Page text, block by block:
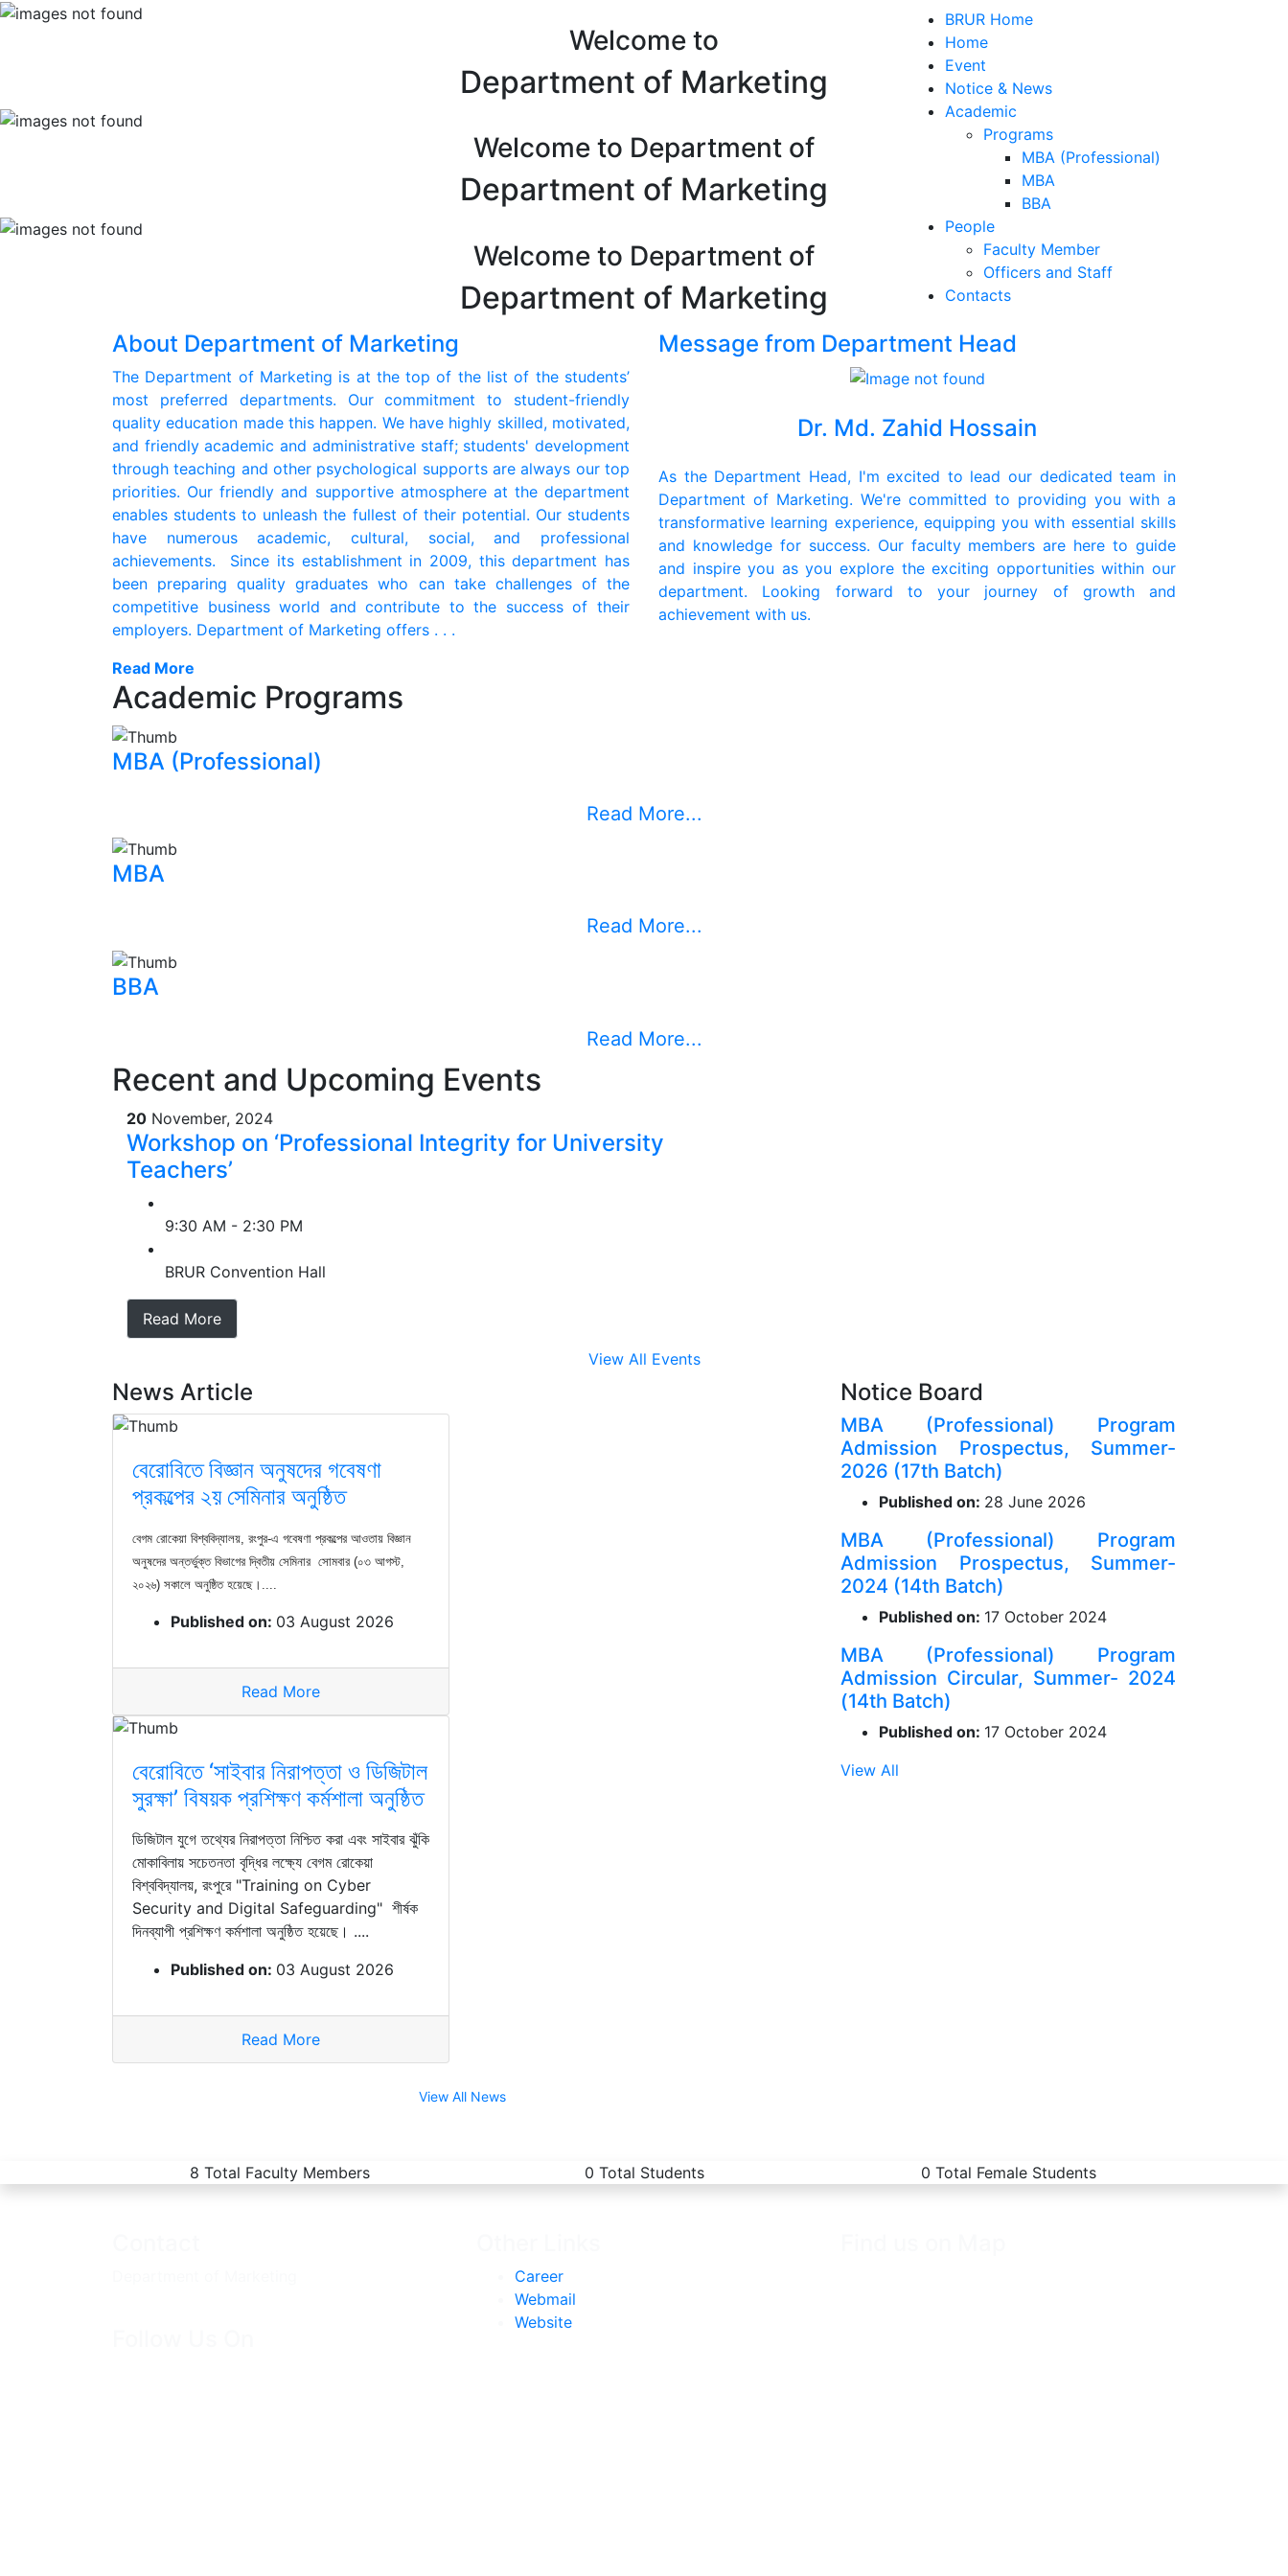
BRUR Home
Home
Event
Notice & News
Academic
Programs
MBA (Professional)
MBA
BBA
People
Faculty Member
Officers and Staff
Contacts
Welcome to
Department of Marketing
Welcome to Department of
Department of Marketing
Welcome to Department of
Department of Marketing
About Department of Marketing
The Department of Marketing is at the top of the list of the students’
most preferred departments. Our commitment to student-friendly
quality education made this happen. We have highly skilled, motivated,
and friendly academic and administrative staff; students' development
through teaching and other psychological supports are always our top
priorities. Our friendly and supportive atmosphere at the department
enables students to unleash the fullest of their potential. Our students
have numerous academic, cultural, social, and professional
achievements. Since its establishment in 2009, this department has
been preparing quality graduates who can take challenges of the
competitive business world and contribute to the success of their
employers. Department of Marketing offers . . .
Read More
Message from Department Head
Dr. Md. Zahid Hossain
As the Department Head, I'm excited to lead our dedicated team in
Department of Marketing. We're committed to providing you with a
transformative learning experience, equipping you with essential skills
and knowledge for success. Our faculty members are here to guide
and inspire you as you explore the exciting opportunities within our
department. Looking forward to your journey of growth and
achievement with us.
Academic Programs
MBA (Professional)
Read More...
MBA
Read More...
BBA
Read More...
Recent and Upcoming Events
20 November, 2024
Workshop on ‘Professional Integrity for University
Teachers’
9:30 AM - 2:30 PM
BRUR Convention Hall
Read More
View All Events
News Article
বেরোবিতে বিজ্ঞান অনুষদের গবেষণা
প্রকল্পের ২য় সেমিনার অনুষ্ঠিত
বেগম রোকেয়া বিশ্ববিদ্যালয়, রংপুর-এ গবেষণা প্রকল্পের আওতায় বিজ্ঞান
অনুষদের অন্তর্ভুক্ত বিভাগের দ্বিতীয় সেমিনার সোমবার (০৩ আগস্ট,
২০২৬) সকালে অনুষ্ঠিত হয়েছে।....
Published on: 03 August 2026
Read More
বেরোবিতে ‘সাইবার নিরাপত্তা ও ডিজিটাল
সুরক্ষা’ বিষয়ক প্রশিক্ষণ কর্মশালা অনুষ্ঠিত
ডিজিটাল যুগে তথ্যের নিরাপত্তা নিশ্চিত করা এবং সাইবার ঝুঁকি
মোকাবিলায় সচেতনতা বৃদ্ধির লক্ষ্যে বেগম রোকেয়া
বিশ্ববিদ্যালয়, রংপুরে "Training on Cyber
Security and Digital Safeguarding" শীর্ষক
দিনব্যাপী প্রশিক্ষণ কর্মশালা অনুষ্ঠিত হয়েছে। ....
Published on: 03 August 2026
Read More
View All News
Notice Board
MBA (Professional) Program
Admission Prospectus, Summer-
2026 (17th Batch)
Published on: 28 June 2026
MBA (Professional) Program
Admission Prospectus, Summer-
2024 (14th Batch)
Published on: 17 October 2024
MBA (Professional) Program
Admission Circular, Summer- 2024
(14th Batch)
Published on: 17 October 2024
View All
8 Total Faculty Members 0 Total Students 0 Total Female Students
Career
Webmail
Website